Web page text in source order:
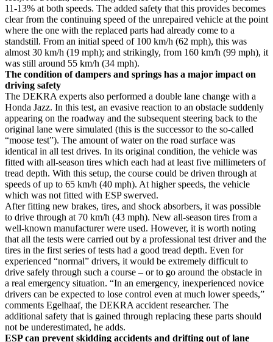
11-13% at both speeds. The added safety that this provides becomes
clear from the continuing speed of the unrepaired vehicle at the point
where the one with the replaced parts had already come to a
standstill. From an initial speed of 100 km/h (62 mph), this was
almost 30 km/h (19 mph); and strikingly, from 160 km/h (99 mph), it
was still around 55 km/h (34 mph).
The condition of dampers and springs has a major impact on
driving safety
The DEKRA experts also performed a double lane change with a
Honda Jazz. In this test, an evasive reaction to an obstacle suddenly
appearing on the roadway and the subsequent steering back to the
original lane were simulated (this is the successor to the so-called
“moose test”). The amount of water on the road surface was
identical in all test drives. In its original condition, the vehicle was
fitted with all-season tires which each had at least five millimeters of
tread depth. With this setup, the course could be driven through at
speeds of up to 65 km/h (40 mph). At higher speeds, the vehicle
which was not fitted with ESP swerved.
After fitting new brakes, tires, and shock absorbers, it was possible
to drive through at 70 km/h (43 mph). New all-season tires from a
well-known manufacturer were used. However, it is worth noting
that all the tests were carried out by a professional test driver and the
tires in the first series of tests had a good tread depth. Even for
experienced “normal” drivers, it would be extremely difficult to
drive safely through such a course – or to go around the obstacle in
a real emergency situation. “In an emergency, inexperienced novice
drivers can be expected to lose control even at much lower speeds,”
comments Egelhaaf, the DEKRA accident researcher. The
additional safety that is gained through replacing these parts should
not be underestimated, he adds.
ESP can prevent skidding accidents and drifting out of lane